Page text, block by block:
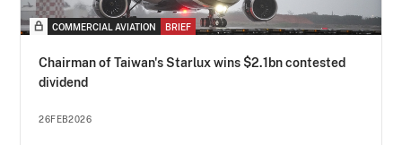
COMMERCIAL AVIATION BRIEF
Chairman of Taiwan's Starlux wins $2.1bn contested
dividend
26FEB2026